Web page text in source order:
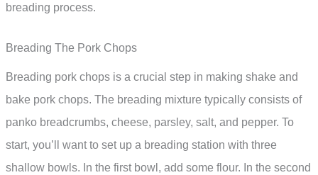
breading process.
Breading The Pork Chops
Breading pork chops is a crucial step in making shake and
bake pork chops. The breading mixture typically consists of
panko breadcrumbs, cheese, parsley, salt, and pepper. To
start, you’ll want to set up a breading station with three
shallow bowls. In the first bowl, add some flour. In the second